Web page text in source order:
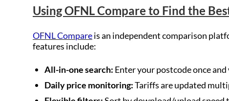
Using OFNL Compare to Find the
OFNL Compareis an independent comparison
features include:
All-in-one search: Enter your postcode once
Daily price monitoring:Tariffs are updated